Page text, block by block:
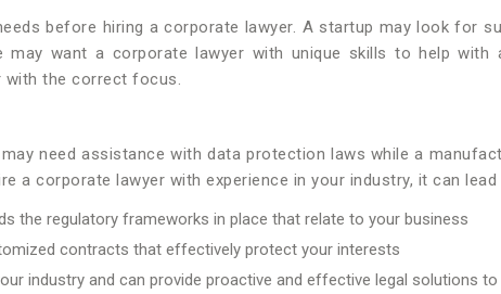
before hiring a corporate lawyer. A startup may look for
want a corporate lawyer with unique skills to help with
with the correct focus.
need assistance with data protection laws while a
a corporate lawyer with experience in your industry, it can
the regulatory frameworks in place that relate to your business
contracts that effectively protect your interests
industry and can provide proactive and effective legal solutions